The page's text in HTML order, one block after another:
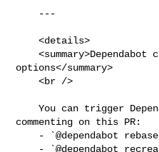
    <details>
    <summary>Dependabot commands and
options</summary>
    <br />
    You can trigger Dependabot actions by
commenting on this PR: